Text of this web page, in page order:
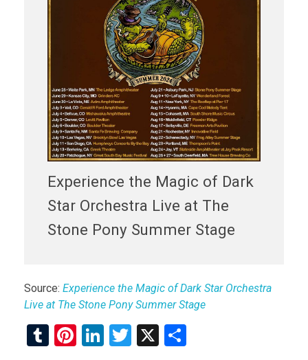
Experience the Magic of Dark
Star Orchestra Live at The
Stone Pony Summer Stage
Source: Experience the Magic of Dark Star Orchestra
Live at The Stone Pony Summer Stage
T
Pi Li
T
X